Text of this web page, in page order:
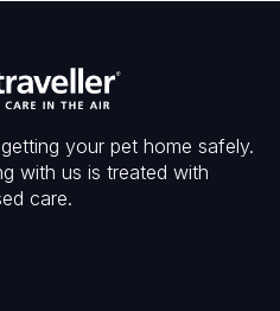
your pet home safely.
with us is treated with
care.